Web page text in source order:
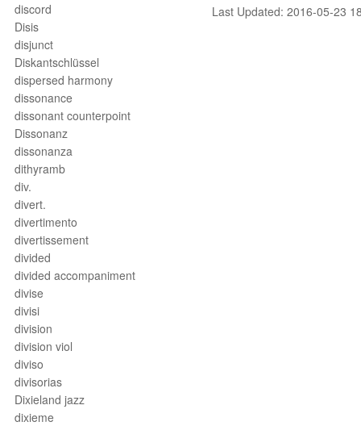
discord
Disis
disjunct
Diskantschlüssel
dispersed harmony
dissonance
dissonant counterpoint
Dissonanz
dissonanza
dithyramb
div.
divert.
divertimento
divertissement
divided
divided accompaniment
divise
divisi
division
division viol
diviso
divisorias
Dixieland jazz
dixieme
Last Updated: 2016-05-23